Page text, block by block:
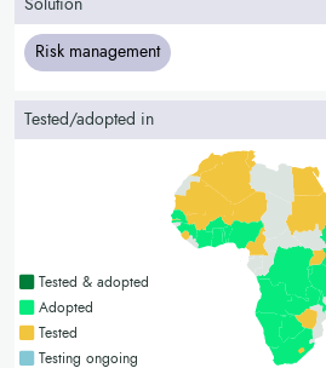
Solution
Risk management
Tested/adopted in
Countries with a green colour
Tested & adopted
Countries with a bright green colour
Adopted
Countries with a yellow colour
Tested
Countries with a blue colour
Testing ongoing